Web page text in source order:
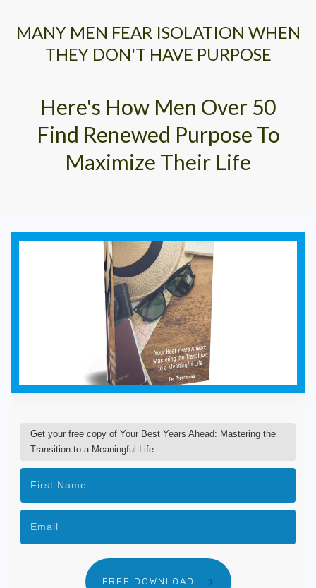
MANY MEN FEAR ISOLATION WHEN
THEY DON'T HAVE PURPOSE
Here's How Men Over 50
Find Renewed Purpose To
Maximize Their Life
Get your free copy of Your Best Years Ahead: Mastering the
Transition to a Meaningful Life
FREE DOWNLOAD